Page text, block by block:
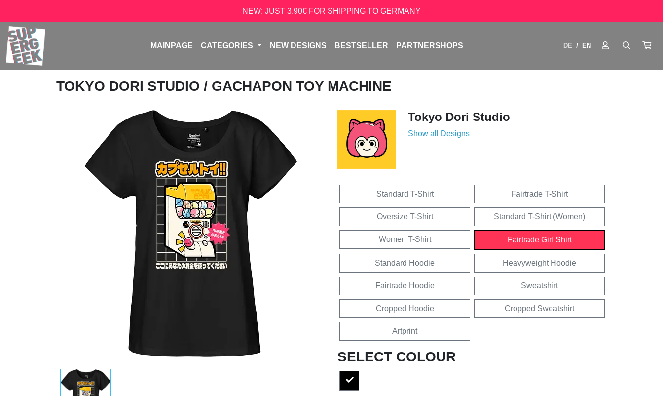
NEW: JUST 3.90€ FOR SHIPPING TO GERMANY
MAINPAGE CATEGORIES NEW DESIGNS BESTSELLER PARTNERSHOPS DE / EN
TOKYO DORI STUDIO / GACHAPON TOY MACHINE
Tokyo Dori Studio
Show all Designs
Standard T-Shirt Fairtrade T-Shirt
Oversize T-Shirt Standard T-Shirt (Women)
Women T-Shirt Fairtrade Girl Shirt
Standard Hoodie Heavyweight Hoodie
Fairtrade Hoodie Sweatshirt
Cropped Hoodie Cropped Sweatshirt
Artprint
SELECT COLOUR